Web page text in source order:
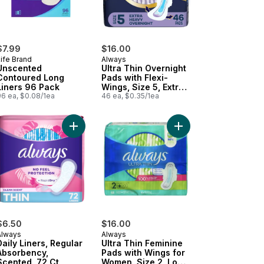
Brand
Long
96 Pack
ea, $0.08/1ea
$16.00
Always
Ultra Thin Overnight
Pads with Flexi-
Wings, Size 5, Extra
Heavy Overnight,
46 ea, $0.35/1ea
Regular/Super, Unscented, 30 Count to cart
Thin Overnight Pads with Flexi-Wings, Size 4, Overnight,
Liners, Regular
Add Daily Liners, Regular Absorbency, Scented,
$16.00
Always
Ultra Thin Feminine
Pads with Wings for
Add Ultra Thin